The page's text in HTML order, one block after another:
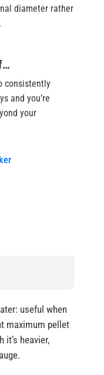
diameter rather
consistently
and you’re
your
useful when
maximum pellet
heavier,